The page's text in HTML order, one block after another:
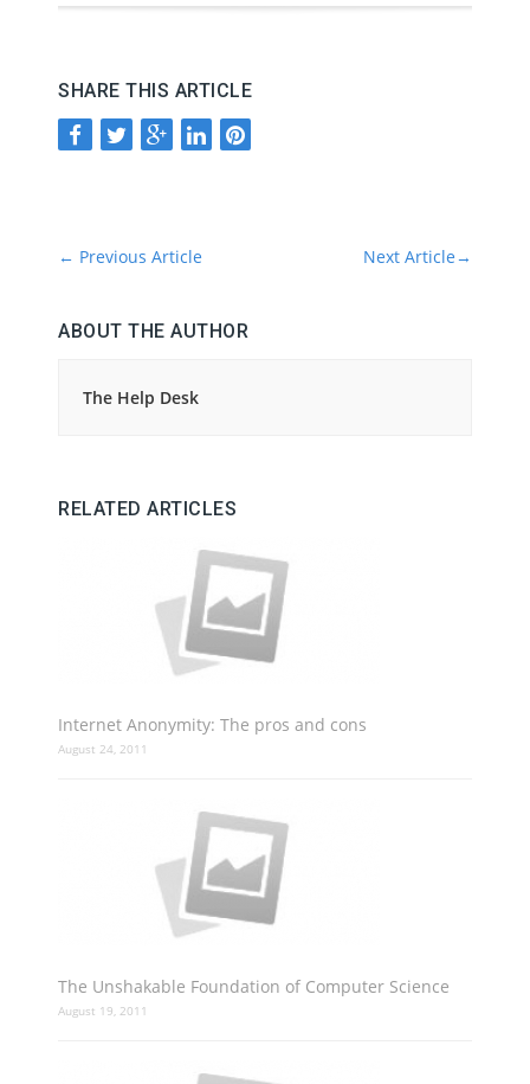
SHARE THIS ARTICLE
← Previous Article Next Article→
ABOUT THE AUTHOR
The Help Desk
RELATED ARTICLES
Internet Anonymity: The pros and cons
August 24, 2011
The Unshakable Foundation of Computer Science
August 19, 2011